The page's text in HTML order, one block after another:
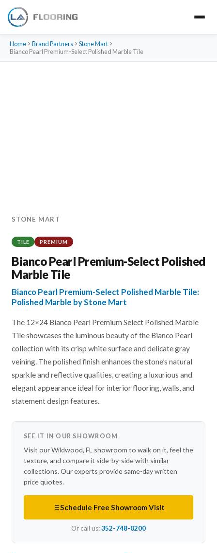
Home Brand Partners
Stone Mart
Bianco Pearl Premium-Select Polished Marble Tile
STONE MART
TILE PREMIUM
Bianco Pearl Premium-Select Polished
Marble Tile
Bianco Pearl Premium-Select Polished Marble Tile:
Polished Marble by Stone Mart
The 12×24 Bianco Pearl Premium Select Polished Marble
Tile showcases the luminous beauty of the Bianco Pearl
collection with its crisp white surface and delicate gray
veining. The polished finish enhances the stone’s natural
sparkle and reflective qualities, creating a luxurious and
elegant appearance ideal for interior flooring, walls, and
statement design features.
SEE IT IN OUR SHOWROOM
Visit our Wildwood, FL showroom to walk on it, feel the
texture, and compare it side-by-side with similar
collections. Our experts provide same-day written
price quotes.
Schedule Free Showroom Visit
Or call us:352-748-0200